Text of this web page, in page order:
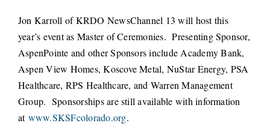
Jon Karroll of KRDO NewsChannel 13 will host this
year’s event as Master of Ceremonies. Presenting Sponsor,
AspenPointe and other Sponsors include Academy Bank,
Aspen View Homes, Koscove Metal, NuStar Energy, PSA
Healthcare, RPS Healthcare, and Warren Management
Group. Sponsorships are still available with information
at www.SKSFcolorado.org.